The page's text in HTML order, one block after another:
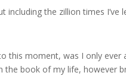
including the zillion times I’ve
this moment, was I only ever
the book of my life, however